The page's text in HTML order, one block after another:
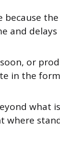
and
or
in the
what
where